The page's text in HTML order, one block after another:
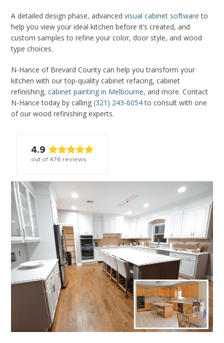
A detailed design phase, advancedvisual cabinet software to
help you view your ideal kitchen before it’s created, and
custom samples to refine your color, door style, and wood
type choices.
N-Hance of Brevard County can help you transform your
kitchen with our top-quality cabinet refacing, cabinet
refinishing,cabinet painting in Melbourne, and more. Contact
N-Hance today by calling(321) 243-6054to consult with one
of our wood refinishing experts.
4.9
out of 476 reviews